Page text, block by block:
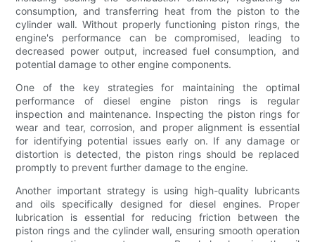
consumption, and transferring heat from the piston to the
cylinder wall. Without properly functioning piston rings, the
engine's performance can be compromised, leading to
decreased power output, increased fuel consumption, and
potential damage to other engine components.
One of the key strategies for maintaining the optimal
performance of diesel engine piston rings is regular
inspection and maintenance. Inspecting the piston rings for
wear and tear, corrosion, and proper alignment is essential
for identifying potential issues early on. If any damage or
distortion is detected, the piston rings should be replaced
promptly to prevent further damage to the engine.
Another important strategy is using high-quality lubricants
and oils specifically designed for diesel engines. Proper
lubrication is essential for reducing friction between the
piston rings and the cylinder wall, ensuring smooth operation